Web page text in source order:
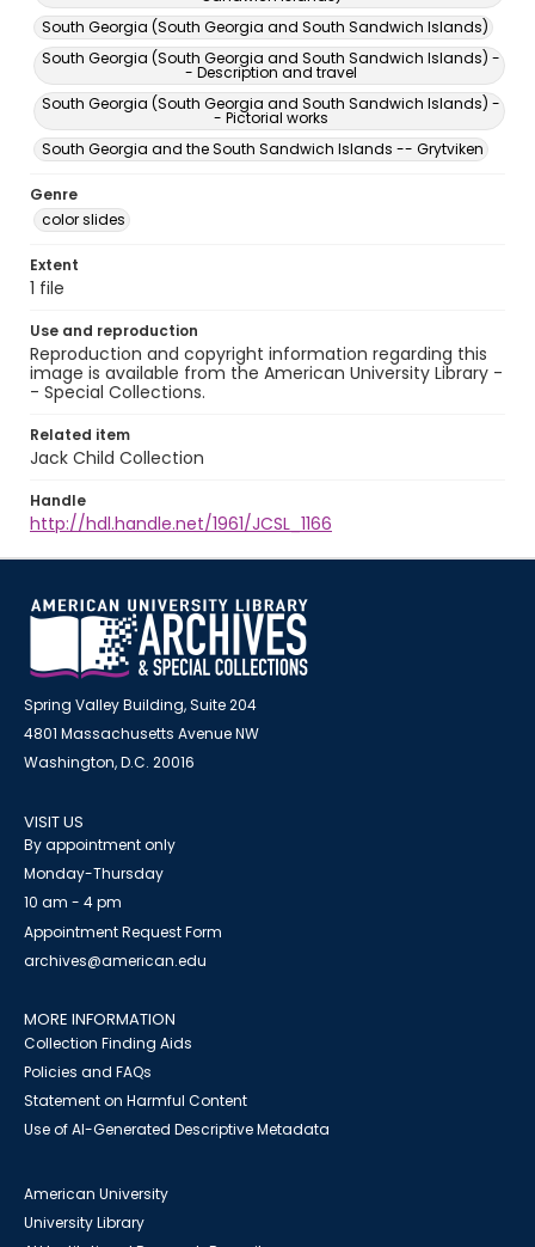
South Georgia (South Georgia and South Sandwich Islands)
South Georgia (South Georgia and South Sandwich Islands) -
- Description and travel
South Georgia (South Georgia and South Sandwich Islands) -
- Pictorial works
South Georgia and the South Sandwich Islands -- Grytviken
Genre
color slides
Extent
1 file
Use and reproduction
Reproduction and copyright information regarding this
image is available from the American University Library -
- Special Collections.
Related item
Jack Child Collection
Handle
http://hdl.handle.net/1961/JCSL_1166
Spring Valley Building, Suite 204
4801 Massachusetts Avenue NW
Washington, D.C. 20016
VISIT US
By appointment only
Monday-Thursday
10 am - 4 pm
Appointment Request Form
archives@american.edu
MORE INFORMATION
Collection Finding Aids
Policies and FAQs
Statement on Harmful Content
Use of AI-Generated Descriptive Metadata
American University
University Library